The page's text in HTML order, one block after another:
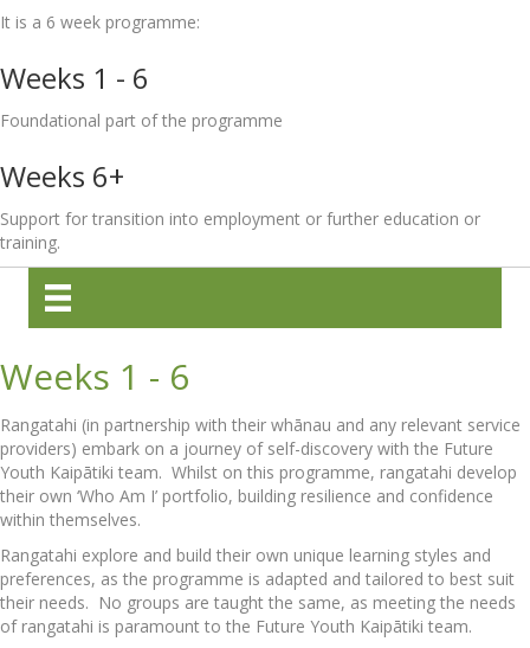
It is a 6 week programme:
Weeks 1 - 6
Foundational part of the programme
Weeks 6+
Support for transition into employment or further education or
training.
Weeks 1 - 6
Rangatahi (in partnership with their whānau and any relevant service
providers) embark on a journey of self-discovery with the Future
Youth Kaipātiki team. Whilst on this programme, rangatahi develop
their own ‘Who Am I’ portfolio, building resilience and confidence
within themselves.
Rangatahi explore and build their own unique learning styles and
preferences, as the programme is adapted and tailored to best suit
their needs. No groups are taught the same, as meeting the needs
of rangatahi is paramount to the Future Youth Kaipātiki team.